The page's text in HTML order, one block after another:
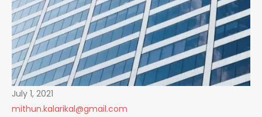
July 1, 2021
mithun.kalarikal@gmail.com